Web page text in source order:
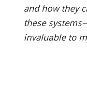
and how they
these
invaluable to